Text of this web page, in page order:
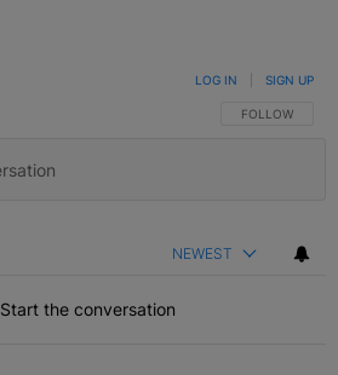
FOLLOW THIS
FOLLOW
LOG IN SIGN UP
NEWEST
Start the conversation